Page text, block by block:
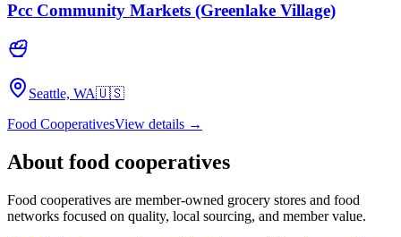
Pcc Community Markets (Greenlake Village)
Seattle, WA🇺🇸
Food CooperativesView details →
About food cooperatives
Food cooperatives are member-owned grocery stores and food
networks focused on quality, local sourcing, and member value.